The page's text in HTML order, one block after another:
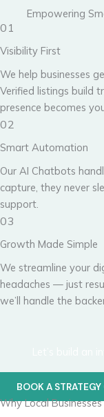
Empowering
01
Visibility First
We help businesses
Verified listings build
presence becomes
02
Smart Automation
Our AI Chatbots
capture, they never
support.
03
Growth Made Simple
We streamline your
headaches — just
we’ll handle the
BOOK A
Why Local